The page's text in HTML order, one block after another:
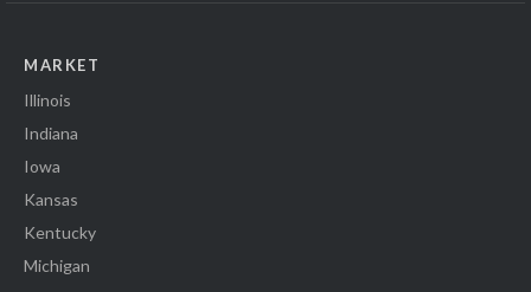
MARKET
Illinois
Indiana
Iowa
Kansas
Kentucky
Michigan